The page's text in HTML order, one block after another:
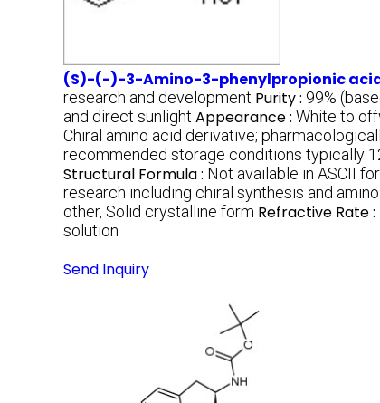
(S)-(-)-3-Amino-3-phenylpropionic
research and development Purity : 99%
and direct sunlight Appearance : White to
Chiral amino acid derivative;
recommended storage conditions typically
Structural Formula : Not available in ASCII
research including chiral synthesis and
other, Solid crystalline form Refractive Rate :
solution
Send Inquiry